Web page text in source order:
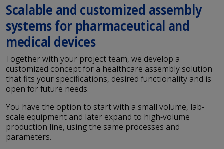
Scalable and customized assembly
systems for pharmaceutical and
medical devices
Together with your project team, we develop a
customized concept for a healthcare assembly solution
that fits your specifications, desired functionality and is
open for future needs.
You have the option to start with a small volume, lab-
scale equipment and later expand to high-volume
production line, using the same processes and
parameters.